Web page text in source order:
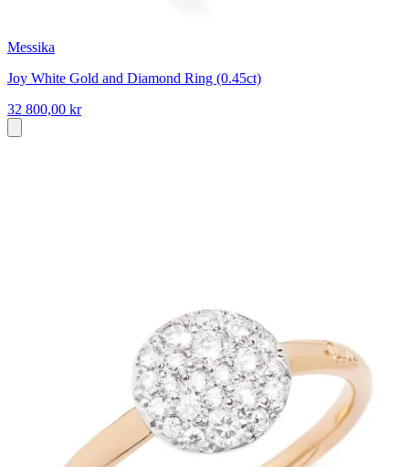
Messika
Joy White Gold and Diamond Ring (0.45ct)
32 800,00 kr